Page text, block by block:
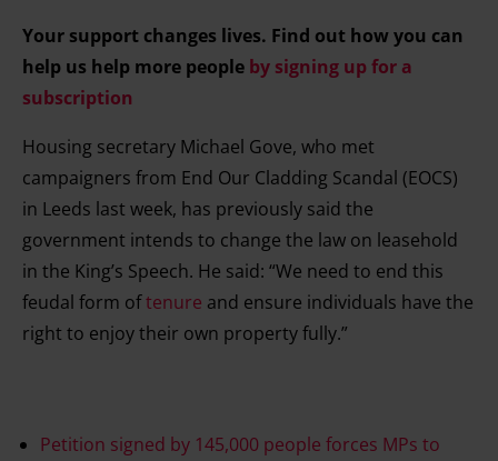
Your support changes lives. Find out how you can
help us help more people by signing up for a
subscription
Housing secretary Michael Gove, who met
campaigners from End Our Cladding Scandal (EOCS)
in Leeds last week, has previously said the
government intends to change the law on leasehold
in the King’s Speech. He said: “We need to end this
feudal form oftenure and ensure individuals have the
right to enjoy their own property fully.”
Petition signed by 145,000 people forces MPs to